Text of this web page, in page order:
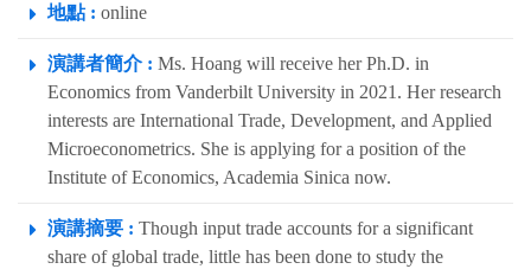
地點 : online
演講者簡介 : Ms. Hoang will receive her Ph.D. in
Economics from Vanderbilt University in 2021. Her research
interests are International Trade, Development, and Applied
Microeconometrics. She is applying for a position of the
Institute of Economics, Academia Sinica now.
演講摘要 : Though input trade accounts for a significant
share of global trade, little has been done to study the